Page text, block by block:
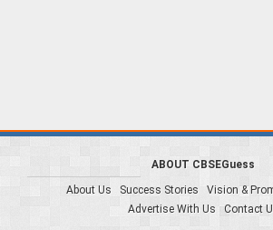
ABOUT CBSEGuess
About Us
Success Stories Vision &
Advertise With Us
Contact